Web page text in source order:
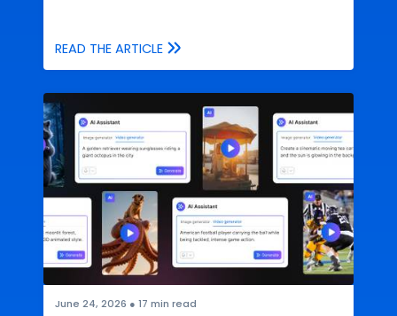
READ THE ARTICLE
June 24, 2026 ● 17 min read